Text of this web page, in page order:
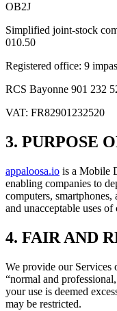
OB2J
Simplified joint-stock
010.50
Registered office: 9
RCS Bayonne 901 232
VAT: FR82901232520
3. PURPOSE
appaloosa.io is a Mobile
enabling companies to
computers,
and unacceptable uses
4. FAIR AND
We provide our Services
“normal and
your use is deemed
may be restricted.